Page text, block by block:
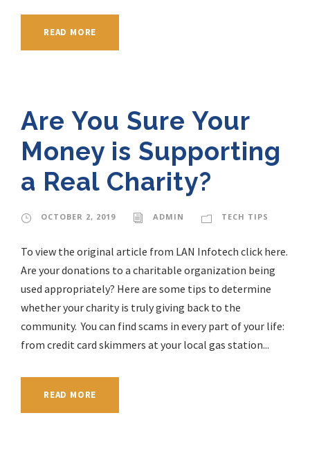
READ MORE
Are You Sure Your
Money is Supporting
a Real Charity?
OCTOBER 2, 2019 ADMIN TECH TIPS
To view the original article from LAN Infotech click here.
Are your donations to a charitable organization being
used appropriately? Here are some tips to determine
whether your charity is truly giving back to the
community. You can find scams in every part of your life:
from credit card skimmers at your local gas station...
READ MORE